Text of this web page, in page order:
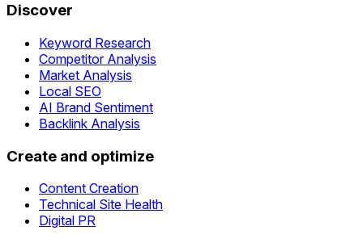
Discover
Keyword Research
Competitor Analysis
Market Analysis
Local SEO
AI Brand Sentiment
Backlink Analysis
Create and optimize
Content Creation
Technical Site Health
Digital PR